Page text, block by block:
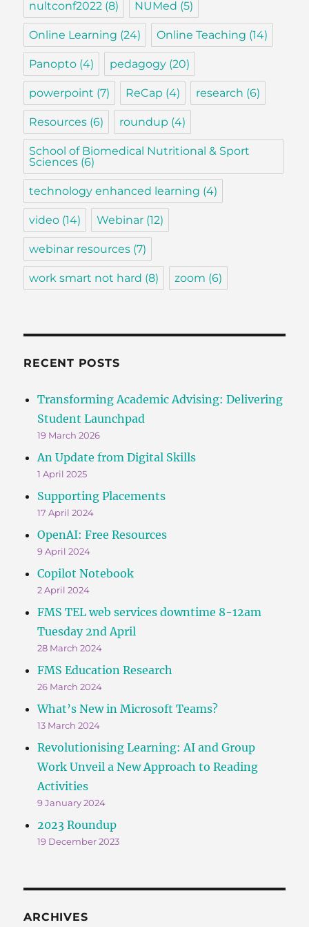
nultconf2022 (8) NUMed (5)
Online Learning (24) Online Teaching (14)
Panopto (4) pedagogy (20)
powerpoint (7) ReCap (4) research (6)
Resources (6) roundup (4)
School of Biomedical Nutritional & Sport
Sciences (6)
technology enhanced learning (4)
video (14) Webinar (12)
webinar resources (7)
work smart not hard (8) zoom (6)
RECENT POSTS
Transforming Academic Advising: Delivering
Student Launchpad
19 March 2026
An Update from Digital Skills
1 April 2025
Supporting Placements
17 April 2024
OpenAI: Free Resources
9 April 2024
Copilot Notebook
2 April 2024
FMS TEL web services downtime 8-12am
Tuesday 2nd April
28 March 2024
FMS Education Research
26 March 2024
What’s New in Microsoft Teams?
13 March 2024
Revolutionising Learning: AI and Group
Work Unveil a New Approach to Reading
Activities
9 January 2024
2023 Roundup
19 December 2023
ARCHIVES